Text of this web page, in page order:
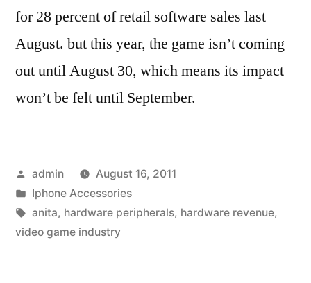
for 28 percent of retail software sales last
August. but this year, the game isn’t coming
out until August 30, which means its impact
won’t be felt until September.
Posted
by
admin
August 16, 2011
Posted
in
Iphone Accessories
Tags:
anita, hardware peripherals, hardware revenue,
video game industry